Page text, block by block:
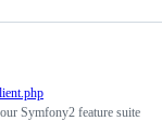
Symfony2 feature suite